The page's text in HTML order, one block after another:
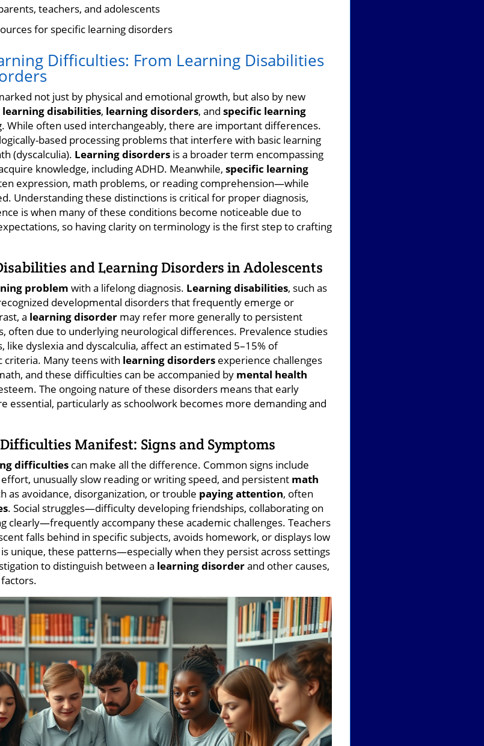
teachers, and adolescents
for specific learning disorders
Difficulties: From Learning Disabilities
not just by physical and emotional growth, but also by new
learning disabilities, learning disorders, and specific learning
While often used interchangeably, there are important differences.
based processing problems that interfere with basic learning
(dyscalculia). Learning disorders is a broader term encompassing
knowledge, including ADHD. Meanwhile, specific learning
expression, math problems, or reading comprehension—while
Understanding these distinctions is critical for proper diagnosis,
is when many of these conditions become noticeable due to
so having clarity on terminology is the first step to crafting
and Learning Disorders in Adolescents
problem with a lifelong diagnosis. Learning disabilities, such as
developmental disorders that frequently emerge or
a learning disorder may refer more generally to persistent
often due to underlying neurological differences. Prevalence studies
like dyslexia and dyscalculia, affect an estimated 5–15% of
criteria. Many teens with learning disorders experience challenges
and these difficulties can be accompanied by mental health
The ongoing nature of these disorders means that early
essential, particularly as schoolwork becomes more demanding and
Manifest: Signs and Symptoms
difficulties can make all the difference. Common signs include
unusually slow reading or writing speed, and persistent math
as avoidance, disorganization, or trouble paying attention, often
. Social struggles—difficulty developing friendships, collaborating on
clearly—frequently accompany these academic challenges. Teachers
falls behind in specific subjects, avoids homework, or displays low
unique, these patterns—especially when they persist across settings
to distinguish between a learning disorderand other causes,